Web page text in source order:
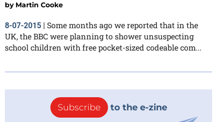
by Martin Cooke
8-07-2015
Some months ago we reported that in the
UK, the BBC were planning to shower unsuspecting
school children with free pocket-sized codeable com...
Subscribe to the e-zine